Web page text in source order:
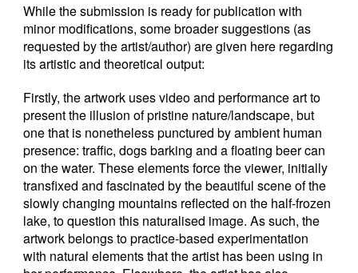
While the submission is ready for publication with
minor modifications, some broader suggestions (as
requested by the artist/author) are given here regarding
its artistic and theoretical output:
Firstly, the artwork uses video and performance art to
present the illusion of pristine nature/landscape, but
one that is nonetheless punctured by ambient human
presence: traffic, dogs barking and a floating beer can
on the water. These elements force the viewer, initially
transfixed and fascinated by the beautiful scene of the
slowly changing mountains reflected on the half-frozen
lake, to question this naturalised image. As such, the
artwork belongs to practice-based experimentation
with natural elements that the artist has been using in